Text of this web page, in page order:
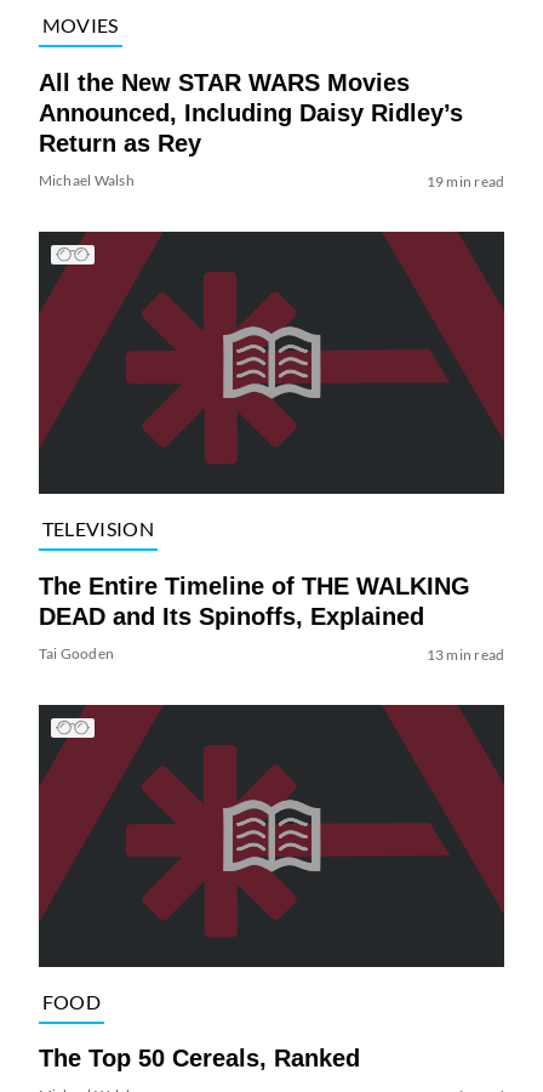
MOVIES
All the New STAR WARS Movies
Announced, Including Daisy Ridley’s
Return as Rey
Michael Walsh 19 min read
TELEVISION
The Entire Timeline of THE WALKING
DEAD and Its Spinoffs, Explained
Tai Gooden 13 min read
FOOD
The Top 50 Cereals, Ranked